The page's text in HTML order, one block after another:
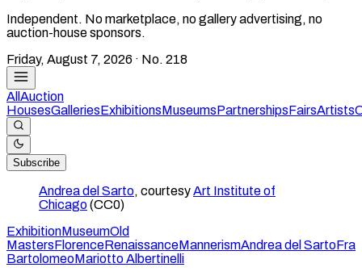
Independent. No marketplace, no gallery advertising, no
auction-house sponsors.
Friday, August 7, 2026 · No. 218
All Auction
HousesGalleriesExhibitionsMuseumsPartnershipsFairsArtists
Subscribe
Andrea del Sarto, courtesyArt Institute of
Chicago(CC0)
ExhibitionMuseumOld
MastersFlorenceRenaissanceMannerismAndrea del SartoFra
BartolomeoMariotto Albertinelli